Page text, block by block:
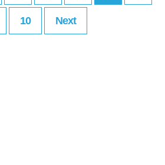
10 Next